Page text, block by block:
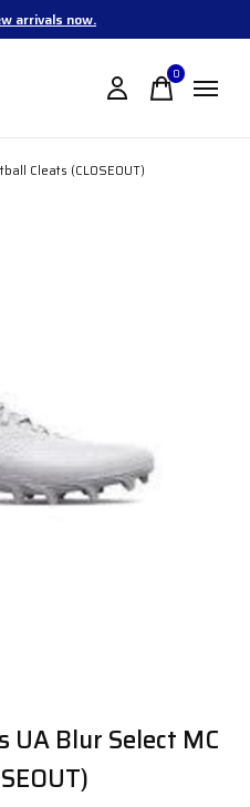
arrivals now.
0items
Cleats (CLOSEOUT)
UA Blur Select MC